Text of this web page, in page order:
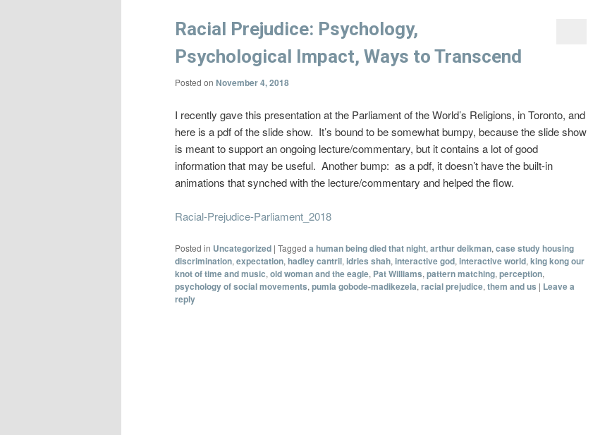
Racial Prejudice: Psychology,
Psychological Impact, Ways to Transcend
Posted on November 4, 2018
I recently gave this presentation at the Parliament of the World’s Religions, in Toronto, and
here is a pdf of the slide show. It’s bound to be somewhat bumpy, because the slide show
is meant to support an ongoing lecture/commentary, but it contains a lot of good
information that may be useful. Another bump: as a pdf, it doesn’t have the built-in
animations that synched with the lecture/commentary and helped the flow.
Racial-Prejudice-Parliament_2018
Posted in Uncategorized | Tagged a human being died that night, arthur deikman, case study housing
discrimination, expectation, hadley cantril, idries shah, interactive god, interactive world, king kong our
knot of time and music, old woman and the eagle, Pat Williams, pattern matching, perception,
psychology of social movements, pumla gobode-madikezela, racial prejudice, them and us | Leave a
reply